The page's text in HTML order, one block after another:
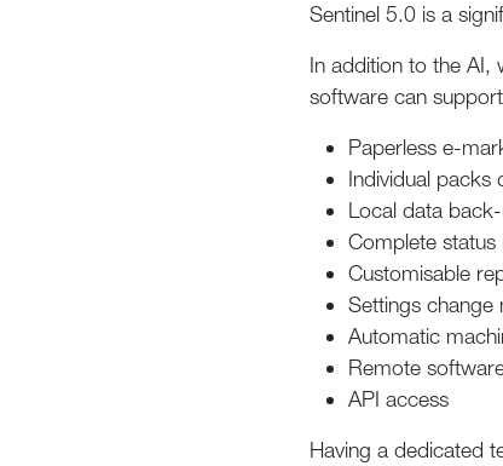
Sentinel 5.0 is a
In addition to the AI,
software can
Paperless e-
Individual packs
Local data
Complete
Customisable
Settings change
Automatic
Remote
API access
Having a dedicated